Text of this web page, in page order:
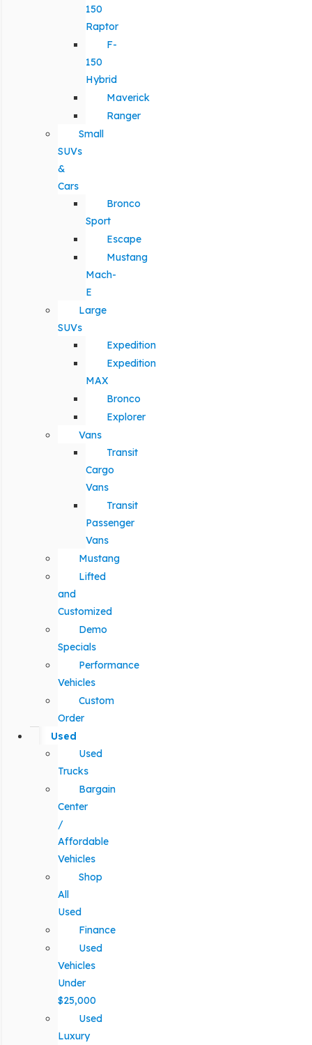
150
Raptor
F-
150
Hybrid
Maverick
Ranger
Small
SUVs
&
Cars
Bronco
Sport
Escape
Mustang
Mach-
E
Large
SUVs
Expedition
Expedition
MAX
Bronco
Explorer
Vans
Transit
Cargo
Vans
Transit
Passenger
Vans
Mustang
Lifted
and
Customized
Demo
Specials
Performance
Vehicles
Custom
Order
Used
Used
Trucks
Bargain
Center
/
Affordable
Vehicles
Shop
All
Used
Finance
Used
Vehicles
Under
$25,000
Used
Luxury